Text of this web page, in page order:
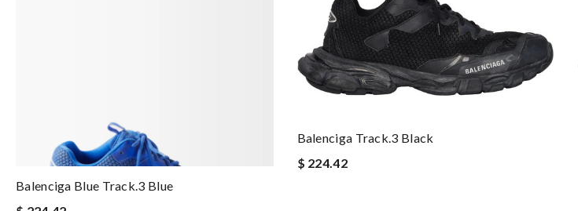
Balenciga Blue Track.3 Blue
Balenciga Track.3 Black
$ 224.42